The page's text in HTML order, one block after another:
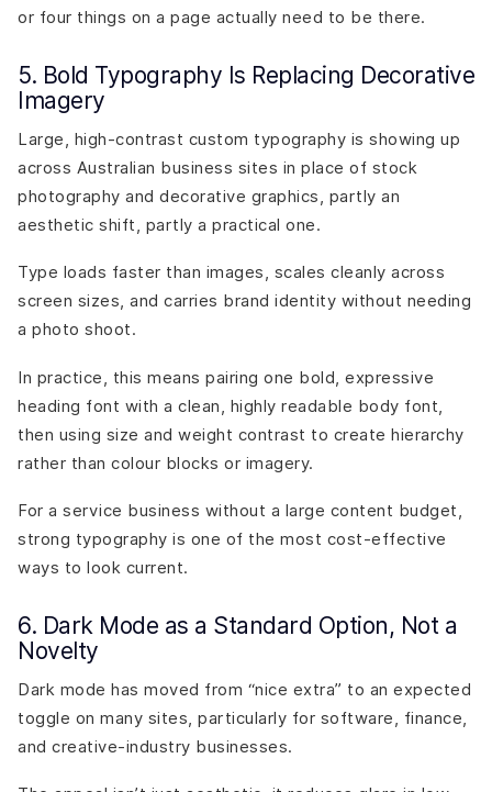
or four things on a page actually need to be there.
5. Bold Typography Is Replacing Decorative
Imagery
Large, high-contrast custom typography is showing up
across Australian business sites in place of stock
photography and decorative graphics, partly an
aesthetic shift, partly a practical one.
Type loads faster than images, scales cleanly across
screen sizes, and carries brand identity without needing
a photo shoot.
In practice, this means pairing one bold, expressive
heading font with a clean, highly readable body font,
then using size and weight contrast to create hierarchy
rather than colour blocks or imagery.
For a service business without a large content budget,
strong typography is one of the most cost-effective
ways to look current.
6. Dark Mode as a Standard Option, Not a
Novelty
Dark mode has moved from “nice extra” to an expected
toggle on many sites, particularly for software, finance,
and creative-industry businesses.